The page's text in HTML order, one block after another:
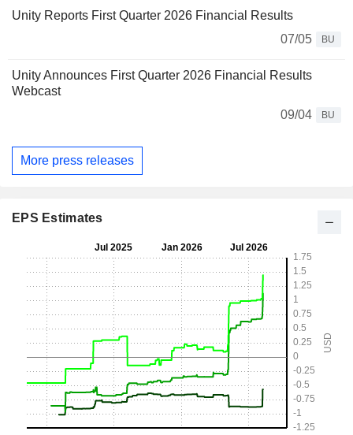
Unity Reports First Quarter 2026 Financial Results
07/05
BU
Unity Announces First Quarter 2026 Financial Results
Webcast
09/04
BU
More press releases
EPS Estimates